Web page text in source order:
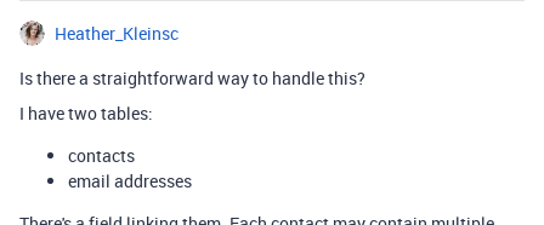
Heather_Kleinsc
Is there a straightforward way to handle this?
I have two tables:
contacts
email addresses